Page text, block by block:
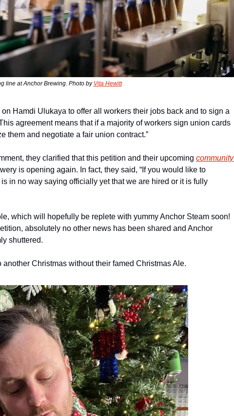
line at Anchor Brewing. Photo by Vita Hewitt
Hamdi Ulukaya to offer all workers their jobs back and to sign a
agreement means that if a majority of workers sign union cards
them and negotiate a fair union contract.”
they clarified that this petition and their upcoming community
is opening again. In fact, they said, “If you would like to
in no way saying officially yet that we are hired or it is fully
which will hopefully be replete with yummy Anchor Steam soon!
absolutely no other news has been shared and Anchor
shuttered.
Christmas without their famed Christmas Ale.